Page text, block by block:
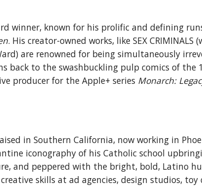
winner, known for his prolific and defining
. His creator-owned works, like SEX CRIMINALS (
are renowned for being simultaneously
back to the swashbuckling pulp comics of
producer for the Apple+ series Monarch:
in Southern California, now working in
iconography of his Catholic school
and peppered with the bright, bold, Latino
skills at ad agencies, design studios, toy